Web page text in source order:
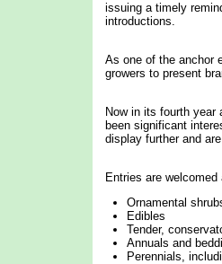
issuing a timely
introductions.
As one of the anchor
growers to present
Now in its fourth year
been significant
display further and
Entries are
Ornamental
Edibles
Tender,
Annuals and
Perennials,